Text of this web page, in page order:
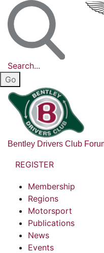
Search...
Bentley Drivers Club
REGISTER
Membership
Regions
Motorsport
Publications
News
Events